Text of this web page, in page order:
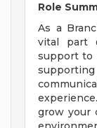
Role
As a
vital part
support to
grow your